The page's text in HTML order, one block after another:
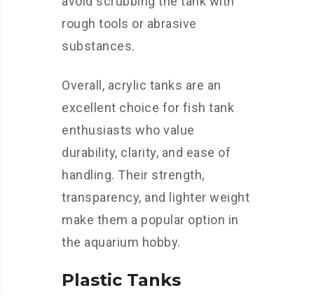
rough tools or abrasive
substances.
Overall, acrylic tanks are an
excellent choice for fish tank
enthusiasts who value
durability, clarity, and ease of
handling. Their strength,
transparency, and lighter weight
make them a popular option in
the aquarium hobby.
Plastic Tanks